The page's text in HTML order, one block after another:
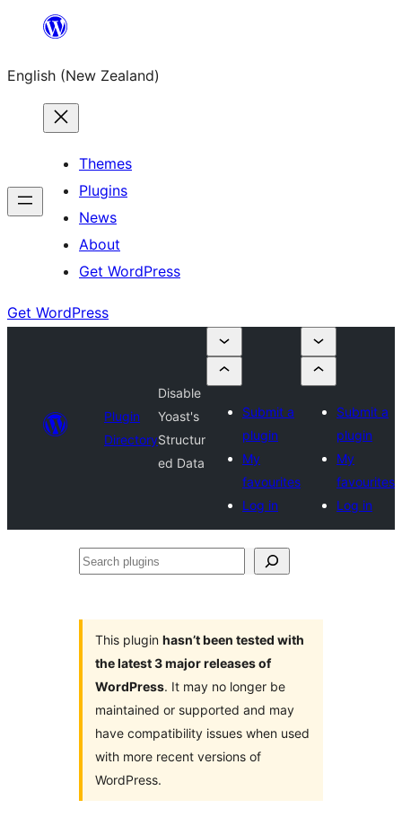
content
English (New Zealand)
Themes
Plugins
News
About
Get WordPress
Get WordPress
Plugin
Directory
Disable
Yoast's
Structur
ed Data
Submit a
plugin
My
favourites
Log in
Submit a
plugin
My
favourites
Log in
Search
This plugin hasn’t been tested with
the latest 3 major releases of
WordPress. It may no longer be
maintained or supported and may
have compatibility issues when used
with more recent versions of
WordPress.